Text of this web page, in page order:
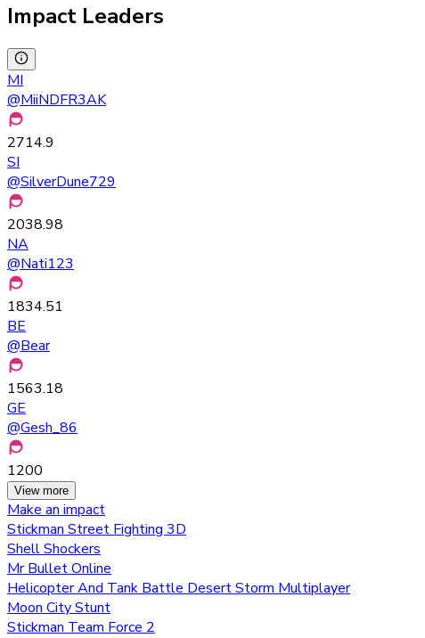
Impact Leaders
MI
@MiiNDFR3AK
2714.9
SI
@SilverDune729
2038.98
NA
@Nati123
1834.51
BE
@Bear
1563.18
GE
@Gesh_86
1200
View more
Make an impact
Stickman Street Fighting 3D
Shell Shockers
Mr Bullet Online
Helicopter And Tank Battle Desert Storm Multiplayer
Moon City Stunt
Stickman Team Force 2